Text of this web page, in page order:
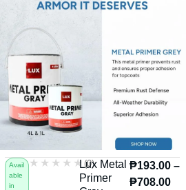
Avail
able
in
★★★★★
★★★★★ (0)
Lux Metal
Primer
₱193.00 –
₱708.00